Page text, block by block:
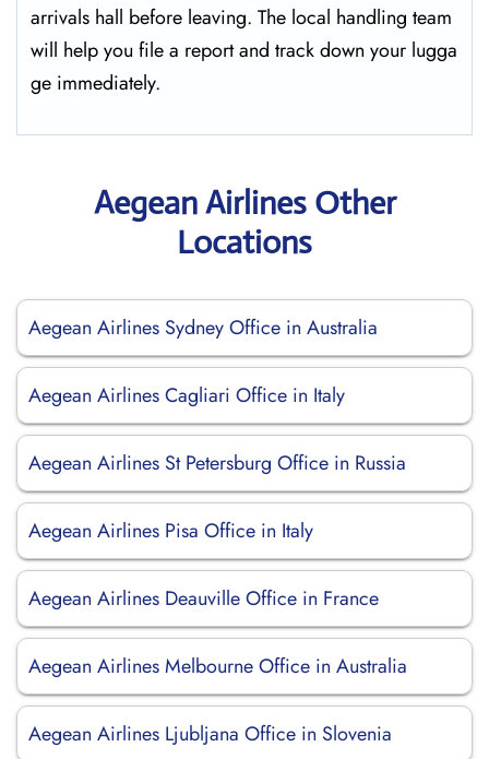
arrivals hall before leaving. The local handling team
will help you file a report and track down your lugga
ge immediately.
Aegean Airlines Other
Locations
Aegean Airlines Sydney Office in Australia
Aegean Airlines Cagliari Office in Italy
Aegean Airlines St Petersburg Office in Russia
Aegean Airlines Pisa Office in Italy
Aegean Airlines Deauville Office in France
Aegean Airlines Melbourne Office in Australia
Aegean Airlines Ljubljana Office in Slovenia